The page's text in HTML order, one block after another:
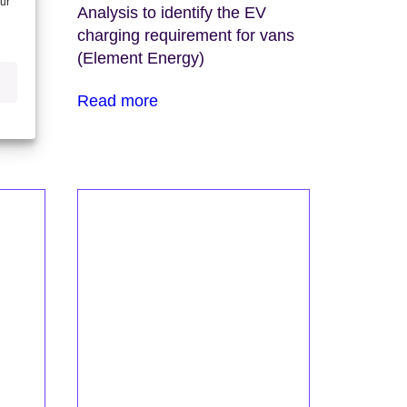
Analysis to identify the EV
charging requirement for vans
(Element Energy)
Read more